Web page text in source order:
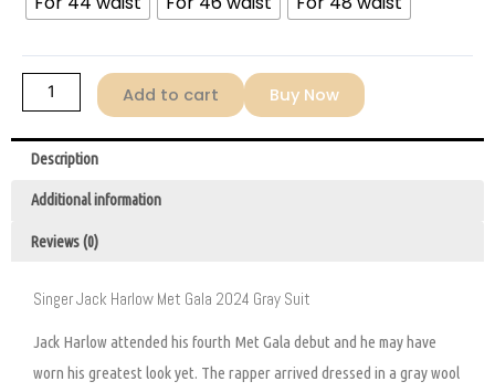
Add to cart Buy Now
Description
Additional information
Reviews (0)
Singer Jack Harlow Met Gala 2024 Gray Suit
Jack Harlow attended his fourth Met Gala debut and he may have
worn his greatest look yet. The rapper arrived dressed in a gray wool